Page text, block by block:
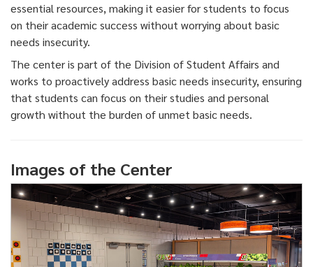
essential resources, making it easier for students to focus
on their academic success without worrying about basic
needs insecurity.
The center is part of the Division of Student Affairs and
works to proactively address basic needs insecurity, ensuring
that students can focus on their studies and personal
growth without the burden of unmet basic needs.
Images of the Center